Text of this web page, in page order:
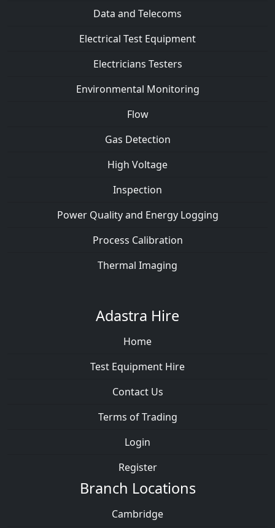
Data and Telecoms
Electrical Test Equipment
Electricians Testers
Environmental Monitoring
Flow
Gas Detection
High Voltage
Inspection
Power Quality and Energy Logging
Process Calibration
Thermal Imaging
Adastra Hire
Home
Test Equipment Hire
Contact Us
Terms of Trading
Login
Register
Branch Locations
Cambridge